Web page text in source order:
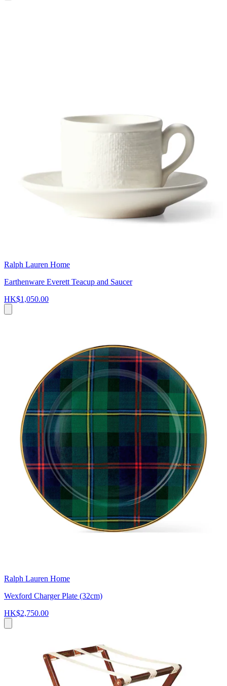
Ralph Lauren Home
Earthenware Everett Teacup and Saucer
HK$1,050.00
Ralph Lauren Home
Wexford Charger Plate (32cm)
HK$2,750.00